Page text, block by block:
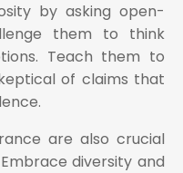
by asking open-
them to think
Teach them to
of claims that
are also crucial
diversity and